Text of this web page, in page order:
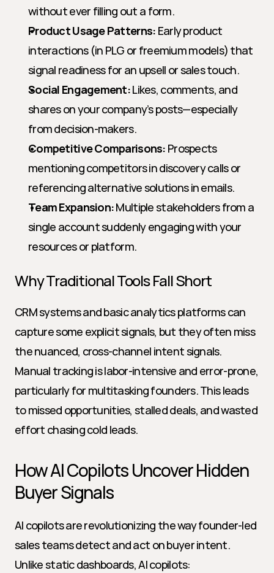
without ever filling out a form.
Product Usage Patterns: Early product
interactions (in PLG or freemium models) that
signal readiness for an upsell or sales touch.
Social Engagement: Likes, comments, and
shares on your company’s posts—especially
from decision-makers.
Competitive Comparisons: Prospects
mentioning competitors in discovery calls or
referencing alternative solutions in emails.
Team Expansion: Multiple stakeholders from a
single account suddenly engaging with your
resources or platform.
Why Traditional Tools Fall Short
CRM systems and basic analytics platforms can
capture some explicit signals, but they often miss
the nuanced, cross-channel intent signals.
Manual tracking is labor-intensive and error-prone,
particularly for multitasking founders. This leads
to missed opportunities, stalled deals, and wasted
effort chasing cold leads.
How AI Copilots Uncover Hidden
Buyer Signals
AI copilots are revolutionizing the way founder-led
sales teams detect and act on buyer intent.
Unlike static dashboards, AI copilots: